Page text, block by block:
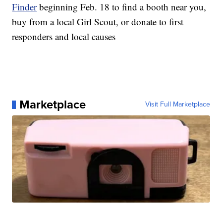
Finderbeginning Feb. 18 to find a booth near you,
buy from a local Girl Scout, or donate to first
responders and local causes
Marketplace Visit Full Marketplace